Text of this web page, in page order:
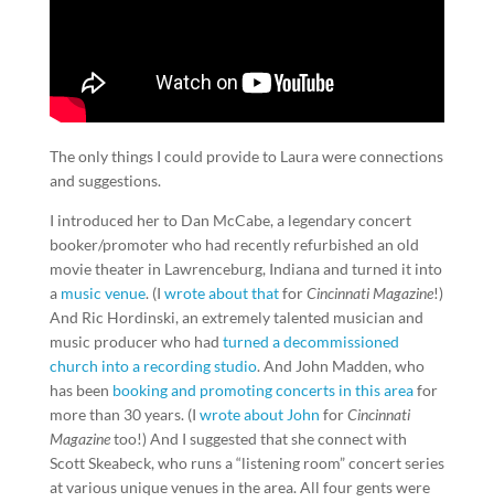
The only things I could provide to Laura were connections
and suggestions.
I introduced her to Dan McCabe, a legendary concert
booker/promoter who had recently refurbished an old
movie theater in Lawrenceburg, Indiana and turned it into
a music venue. (I wrote about thatforCincinnati Magazine!)
And Ric Hordinski, an extremely talented musician and
music producer who had turned a decommissioned
church into a recording studio. And John Madden, who
has been booking and promoting concerts in this areafor
more than 30 years. (I wrote about John forCincinnati
Magazinetoo!) And I suggested that she connect with
Scott Skeabeck, who runs a “listening room” concert series
at various unique venues in the area. All four gents were